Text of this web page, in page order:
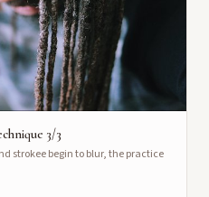
3/3
strokee begin to blur, the practice